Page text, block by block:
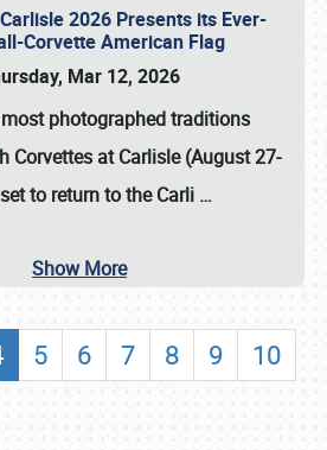
2026 Presents its Ever-
Corvette American Flag
Mar 12, 2026
photographed traditions
Corvettes at Carlisle (August 27-
to return to theCarli …
Show More
5 6 7 8 9
10